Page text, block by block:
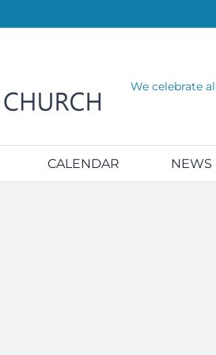
We celebrate
CALENDAR NEWS